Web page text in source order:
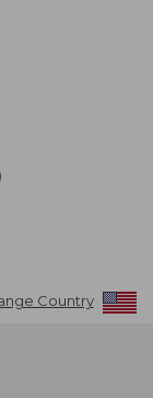
Country